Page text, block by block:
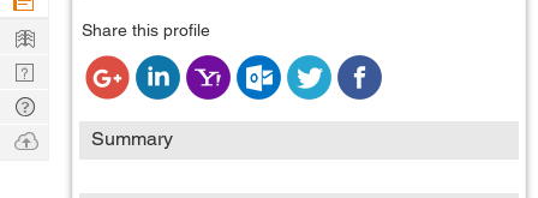
Share this profile
Summary
Learn
Nerd
Digest
Tech
Q & A
Ask